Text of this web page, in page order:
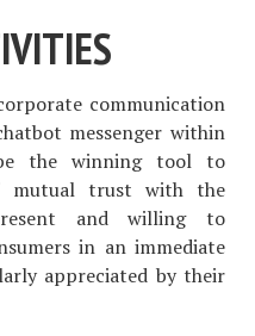
communication
messenger within
the winning tool to
mutual trust with the
and willing to
in an immediate
appreciated by their